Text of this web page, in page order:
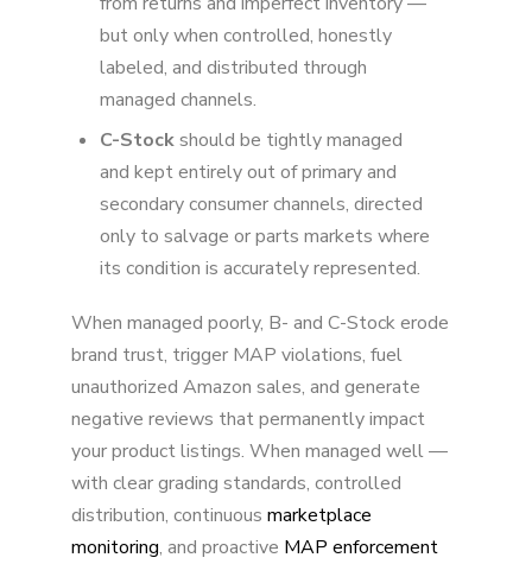
but only when controlled, honestly
labeled, and distributed through
managed channels.
C-Stockshould be tightly managed
and kept entirely out of primary and
secondary consumer channels, directed
only to salvage or parts markets where
its condition is accurately represented.
When managed poorly, B- and C-Stock erode
brand trust, trigger MAP violations, fuel
unauthorized Amazon sales, and generate
negative reviews that permanently impact
your product listings. When managed well —
with clear grading standards, controlled
distribution, continuous marketplace
monitoring, and proactive MAP enforcement